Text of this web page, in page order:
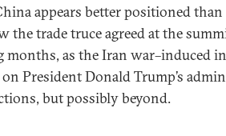
appears better positioned
the trade truce agreed at the
months, as the Iran war–induced
President Donald Trump’s
but possibly beyond.